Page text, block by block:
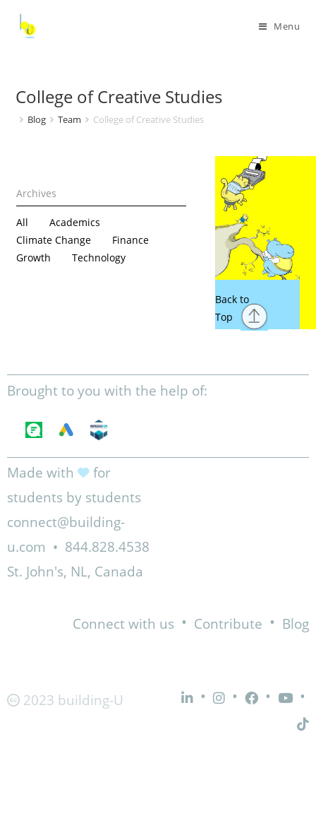
Menu
College of Creative Studies
Blog Team College of Creative Studies
All
Academics
Climate Change
Finance
Growth
Technology
Brought to you with the help of:
Made with
for
students by students
connect@building-
u.com • 844.828.4538
St. John's, NL, Canada
Connect with us • Contribute • Blog
2023 building-U • • • •